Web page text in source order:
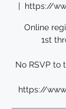
  |
https://
Online
1st
No RSVP to
https://